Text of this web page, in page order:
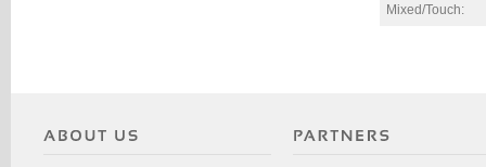
Mixed/Touch: